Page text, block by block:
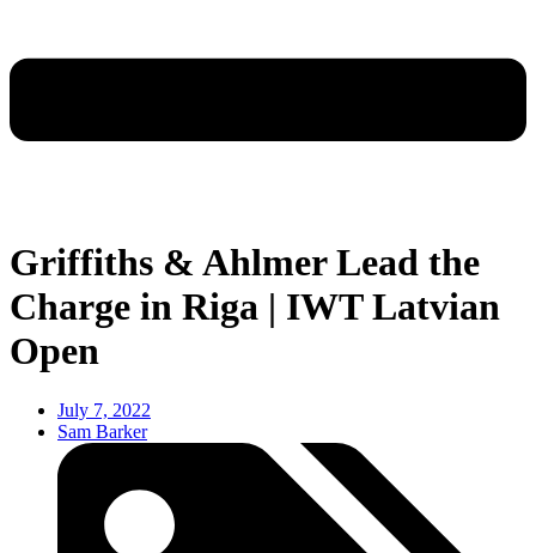
Griffiths & Ahlmer Lead the
Charge in Riga | IWT Latvian
Open
July 7, 2022
Sam Barker